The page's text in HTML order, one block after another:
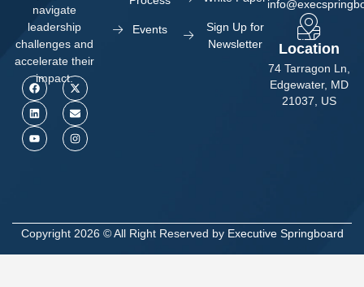
navigate
leadership
challenges and
accelerate their
impact.
Events
Sign Up for
Newsletter
Location
74 Tarragon Ln,
Edgewater, MD
21037, US
Copyright 2026 © All Right Reserved by Executive Springboard